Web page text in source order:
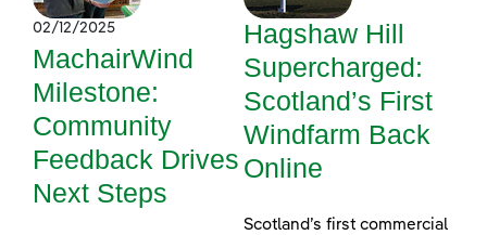
02/12/2025
MachairWind
Milestone:
Community
Feedback Drives
Next Steps
Hagshaw Hill
Supercharged:
Scotland’s First
Windfarm Back
Online
Scotland’s first commercial